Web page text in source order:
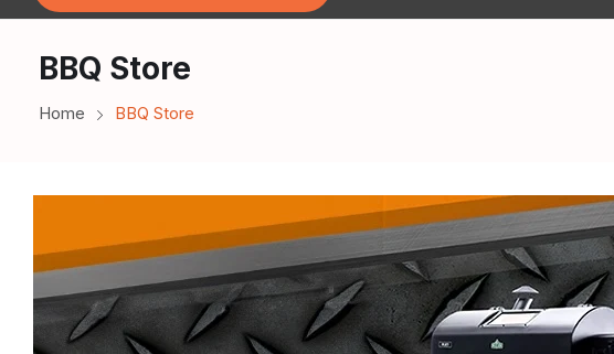
BBQ Store
Home BBQ Store